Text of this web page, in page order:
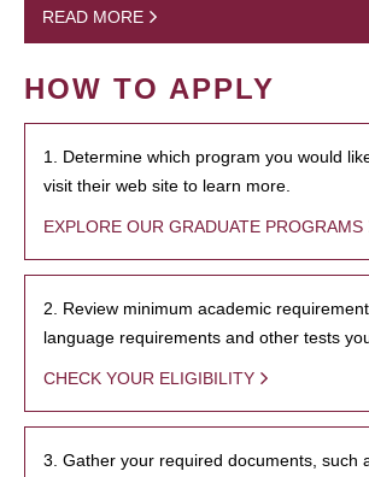
READ MORE
HOW TO APPLY
1. Determine which program you would
visit their web site to learn more.
EXPLORE OUR GRADUATE PROGRAMS
2. Review minimum academic
language requirements and other tests
CHECK YOUR ELIGIBILITY
3. Gather your required documents, such